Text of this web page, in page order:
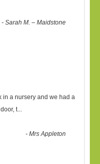
-Sarah M. – Maidstone
in a nursery and we had a
t...
-Mrs Appleton